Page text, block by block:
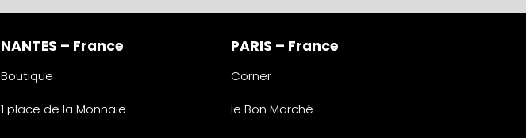
NANTES – France
Boutique
1 place de la Monnaie
PARIS – France
Corner
le Bon Marché